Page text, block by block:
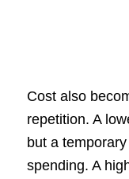
Cost also
repetition. A
but a
spending. A